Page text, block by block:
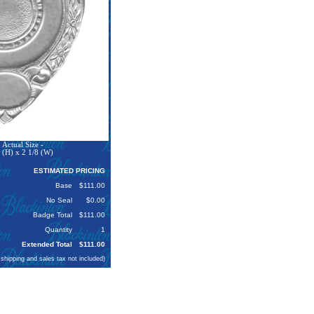
Actual Size -
(H) x 2 1/8 (W)
ESTIMATED PRICING
Base
$111.00
No Seal
$0.00
Badge Total
$111.00
Quantity
1
Extended Total
$111.00
and sales tax not included)